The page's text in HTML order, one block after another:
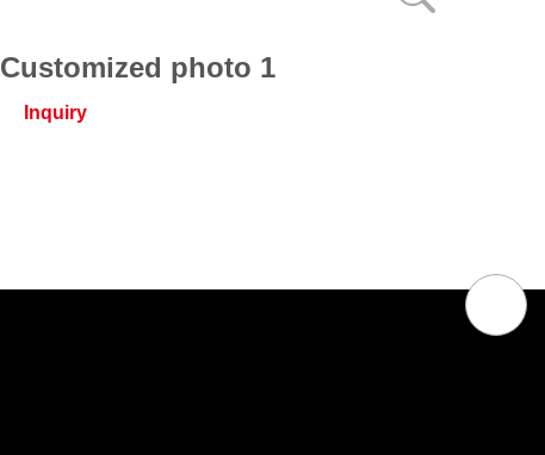
Customized photo 1
Inquiry